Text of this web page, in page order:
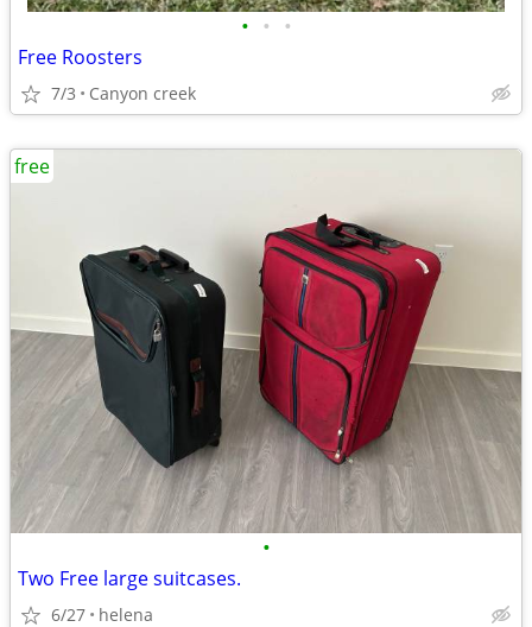
• • •
Free Roosters
7/3 Canyon creek
•
Two Free large suitcases.
6/27 helena
free